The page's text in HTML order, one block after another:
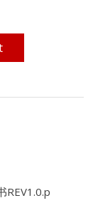
REV1.0.p